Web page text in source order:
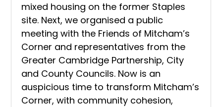
mixed housing on the former Staples
site. Next, we organised a public
meeting with the Friends of Mitcham’s
Corner and representatives from the
Greater Cambridge Partnership, City
and County Councils. Now is an
auspicious time to transform Mitcham’s
Corner, with community cohesion,